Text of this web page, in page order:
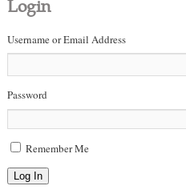
Login
Username or Email Address
Password
Remember Me
Log In